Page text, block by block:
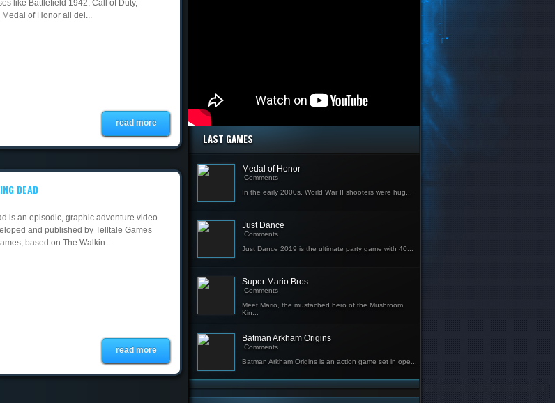
like Battlefield 1942, Call of Duty,
of Honor all del...
read more
DEAD
is an episodic, graphic adventure video
and published by Telltale Games
based on The Walkin...
read more
LAST GAMES
Medal of Honor
Comments
In the early 2000s, World War II shooters were hug...
Just Dance
Comments
Just Dance 2019 is the ultimate party game with 40...
Super Mario Bros
Comments
Meet Mario, the mustached hero of the Mushroom
Kin...
Batman Arkham Origins
Comments
Batman Arkham Origins is an action game set in ope...